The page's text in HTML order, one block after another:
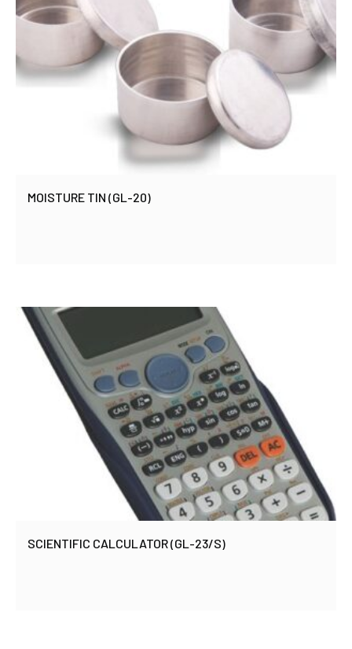
MOISTURE TIN (GL-20)
SCIENTIFIC CALCULATOR (GL-23/S)